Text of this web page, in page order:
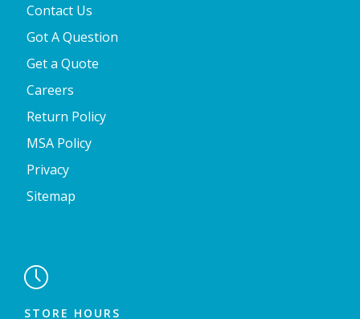
Contact Us
Got A Question
Get a Quote
Careers
Return Policy
MSA Policy
Privacy
Sitemap

STORE HOURS